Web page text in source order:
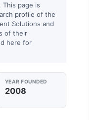
This page is
profile of the
Solutions and
of their
here for
YEAR FOUNDED
2008